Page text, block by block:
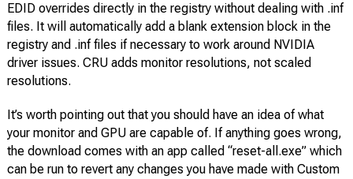
EDID overrides directly in the registry without dealing with .inf
files. It will automatically add a blank extension block in the
registry and .inf files if necessary to work around NVIDIA
driver issues. CRU adds monitor resolutions, not scaled
resolutions.
It’s worth pointing out that you should have an idea of what
your monitor and GPU are capable of. If anything goes wrong,
the download comes with an app called “reset-all.exe” which
can be run to revert any changes you have made with Custom